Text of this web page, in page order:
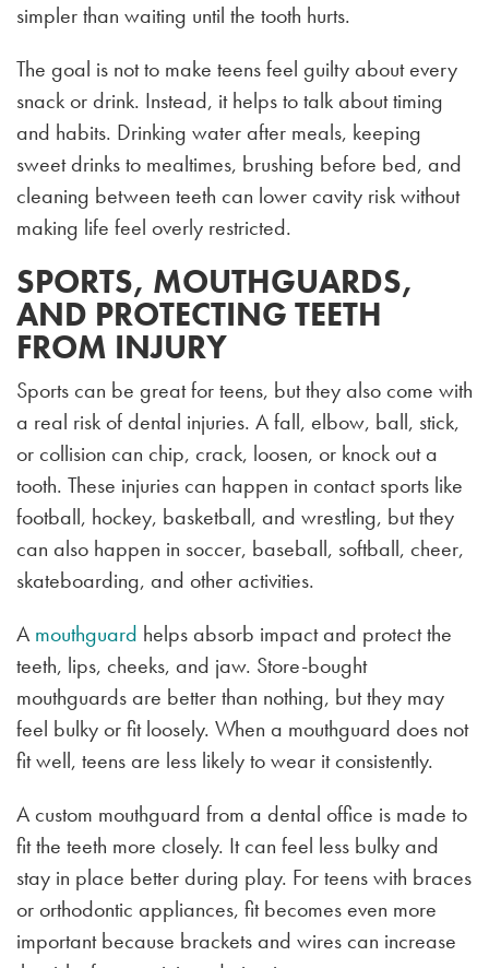
simpler than waiting until the tooth hurts.
The goal is not to make teens feel guilty about every
snack or drink. Instead, it helps to talk about timing
and habits. Drinking water after meals, keeping
sweet drinks to mealtimes, brushing before bed, and
cleaning between teeth can lower cavity risk without
making life feel overly restricted.
SPORTS, MOUTHGUARDS,
AND PROTECTING TEETH
FROM INJURY
Sports can be great for teens, but they also come with
a real risk of dental injuries. A fall, elbow, ball, stick,
or collision can chip, crack, loosen, or knock out a
tooth. These injuries can happen in contact sports like
football, hockey, basketball, and wrestling, but they
can also happen in soccer, baseball, softball, cheer,
skateboarding, and other activities.
A mouthguard helps absorb impact and protect the
teeth, lips, cheeks, and jaw. Store-bought
mouthguards are better than nothing, but they may
feel bulky or fit loosely. When a mouthguard does not
fit well, teens are less likely to wear it consistently.
A custom mouthguard from a dental office is made to
fit the teeth more closely. It can feel less bulky and
stay in place better during play. For teens with braces
or orthodontic appliances, fit becomes even more
important because brackets and wires can increase